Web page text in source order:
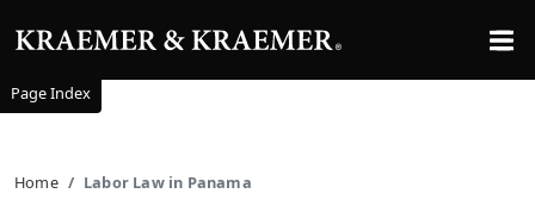
Home Labor Law in Panama
Page Index